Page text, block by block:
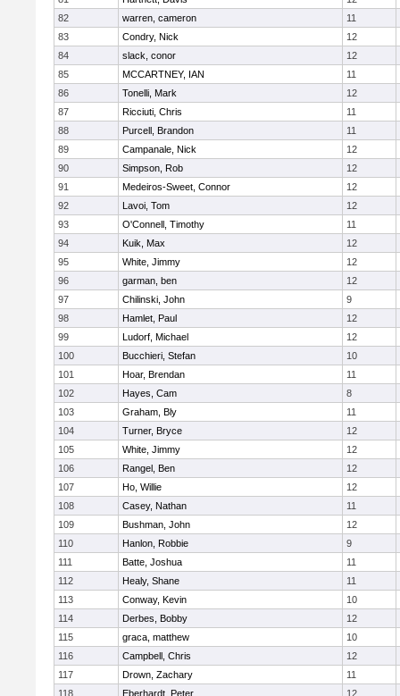
82
warren, cameron
11
83
Condry, Nick
12
84
slack, conor
12
85
MCCARTNEY, IAN
11
86
Tonelli, Mark
12
87
Ricciuti, Chris
11
88
Purcell, Brandon
11
89
Campanale, Nick
12
90
Simpson, Rob
12
91
Medeiros-Sweet, Connor
12
92
Lavoi, Tom
12
93
O'Connell, Timothy
11
94
Kuik, Max
12
95
White, Jimmy
12
96
garman, ben
12
97
Chilinski, John
9
98
Hamlet, Paul
12
99
Ludorf, Michael
12
100
Bucchieri, Stefan
10
101
Hoar, Brendan
11
102
Hayes, Cam
8
103
Graham, Bly
11
104
Turner, Bryce
12
105
White, Jimmy
12
106
Rangel, Ben
12
107
Ho, Willie
12
108
Casey, Nathan
11
109
Bushman, John
12
110
Hanlon, Robbie
9
111
Batte, Joshua
11
112
Healy, Shane
11
113
Conway, Kevin
10
114
Derbes, Bobby
12
115
graca, matthew
10
116
Campbell, Chris
12
117
Drown, Zachary
11
118
Eberhardt, Peter 12